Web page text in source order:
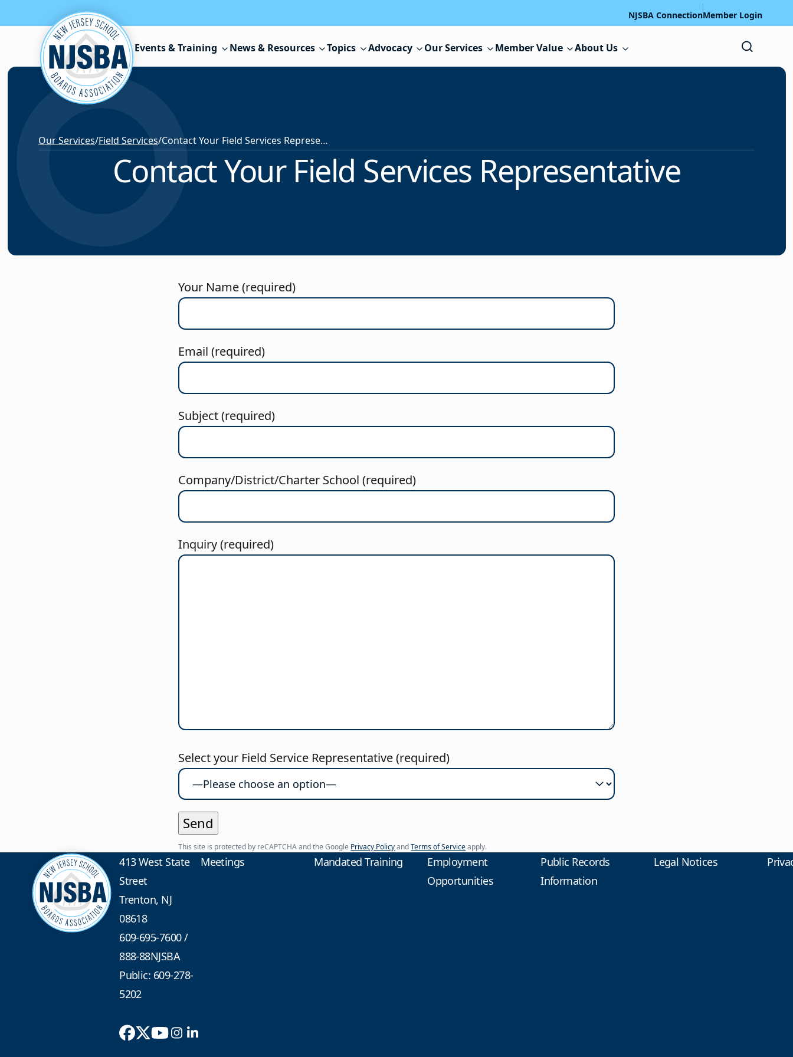
Skip to content NJSBA ConnectionMember Login
Events & Training News & Resources Topics Advocacy Our Services Member Value About Us
Our Services/Field Services/ Contact Your Field Services Representative
Contact Your Field Services Representative
Your Name (required)
Email (required)
Subject (required)
Company/District/Charter School (required)
Inquiry (required)
Select your Field Service Representative (required)
This site is protected by reCAPTCHA and the Google Privacy PolicyandTerms of Serviceapply.
413 West State
Street
Trenton, NJ
08618
609-695-7600/
888-88NJSBA
Public: 609-278-
5202
Meetings Mandated Training
Employment
Opportunities
Public Records
Information
Legal Notices